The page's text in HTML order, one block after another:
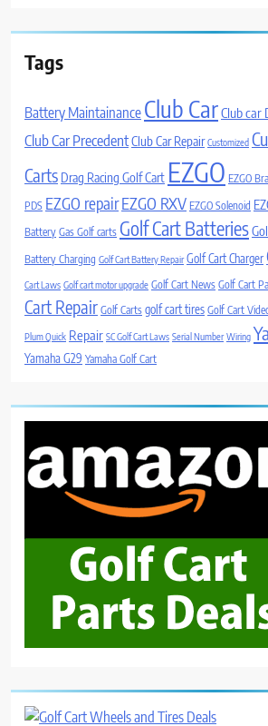
Tags
Battery Maintainance Club CarClub car
Club Car PrecedentClub Car Repair Customized
Carts Drag Racing Golf Cart EZGO EZGO
PDS EZGO repairEZGO RXV EZGO Solenoid
Battery Gas Golf carts Golf Cart Batteries
Battery Charging Golf Cart Battery Repair Golf Cart Charger
Cart Laws Golf cart motor upgrade Golf Cart News Golf Cart
Cart Repair Golf Carts golf cart tires Golf Cart
Plum Quick Repair SC Golf Cart Laws Serial Number Wiring
Yamaha G29 Yamaha Golf Cart